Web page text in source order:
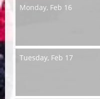
Monday, Feb 16
Tuesday, Feb 17